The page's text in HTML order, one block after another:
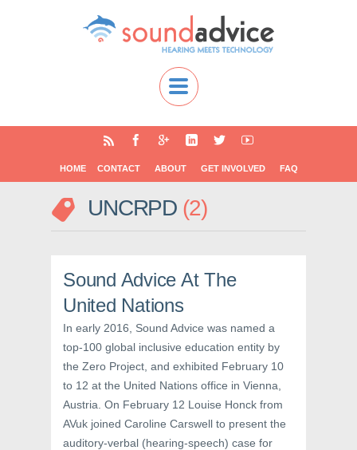
HOME CONTACT ABOUT GET INVOLVED FAQ
UNCRPD 2
Sound Advice At The
United Nations
In early 2016, Sound Advice was named a
top-100 global inclusive education entity by
the Zero Project, and exhibited February 10
to 12 at the United Nations office in Vienna,
Austria. On February 12 Louise Honck from
AVuk joined Caroline Carswell to present the
auditory-verbal (hearing-speech) case for